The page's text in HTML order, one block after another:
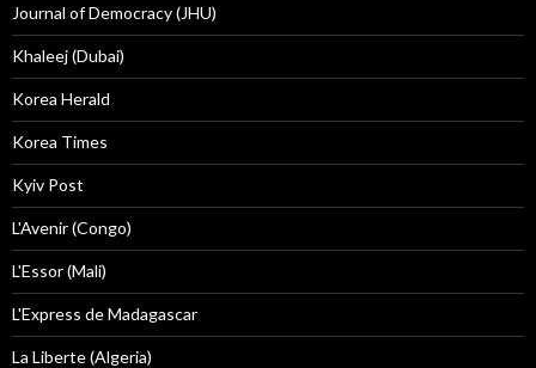
Journal of Democracy (JHU)
Khaleej (Dubai)
Korea Herald
Korea Times
Kyiv Post
L'Avenir (Congo)
L'Essor (Mali)
L'Express de Madagascar
La Liberte (Algeria)